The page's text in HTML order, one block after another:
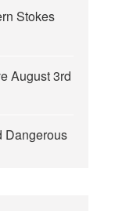
Stokes
August 3rd
Dangerous